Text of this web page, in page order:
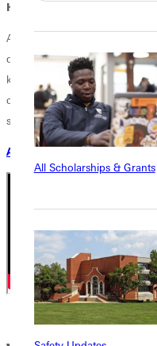
All Scholarships & Grants
How does faith fit in?
At Greenville University, faith
degree prepares you to
knowledge and skills of your
calling with biblical wisdom,
serve God and others through
APPLY NOW